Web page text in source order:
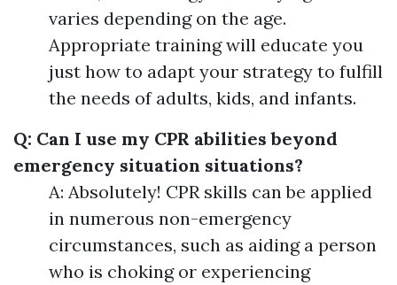
varies depending on the age.
Appropriate training will educate you
just how to adapt your strategy to fulfill
the needs of adults, kids, and infants.
Q: Can I use my CPR abilities beyond
emergency situation situations?
A: Absolutely! CPR skills can be applied
in numerous non-emergency
circumstances, such as aiding a person
who is choking or experiencing